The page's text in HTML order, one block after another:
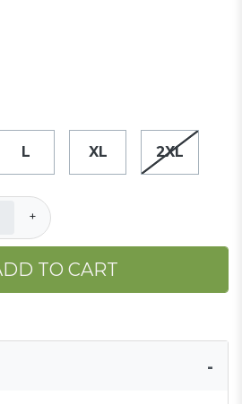
L XL 2XL
+
TO CART